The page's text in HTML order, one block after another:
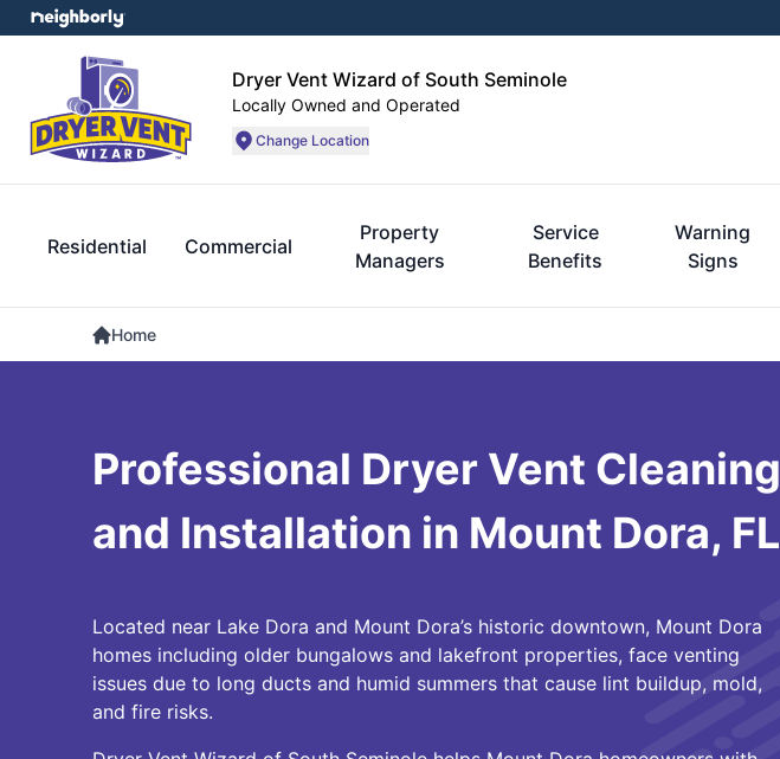
Dryer Vent Wizard of South Seminole
Locally Owned and Operated
Change Location
Residential Commercial
Property
Managers
Service
Benefits
Warning
Signs
Home
Professional Dryer Vent Cleaning
and Installation in Mount Dora, FL
Located near Lake Dora and Mount Dora’s historic downtown, Mount Dora
homes including older bungalows and lakefront properties, face venting
issues due to long ducts and humid summers that cause lint buildup, mold,
and fire risks.